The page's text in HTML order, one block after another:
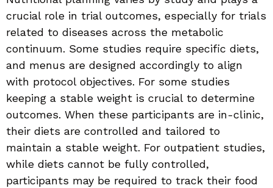
crucial role in trial outcomes, especially for trials
related to diseases across the metabolic
continuum. Some studies require specific diets,
and menus are designed accordingly to align
with protocol objectives. For some studies
keeping a stable weight is crucial to determine
outcomes. When these participants are in-clinic,
their diets are controlled and tailored to
maintain a stable weight. For outpatient studies,
while diets cannot be fully controlled,
participants may be required to track their food